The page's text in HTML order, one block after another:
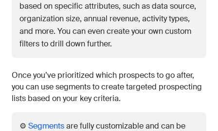
based on specific attributes, such as data source,
organization size, annual revenue, activity types,
and more. You can even create your own custom
filters to drill down further.
Once you’ve prioritized which prospects to go after,
you can use segments to create targeted prospecting
lists based on your key criteria.
⚙️ Segmentsare fully customizable and can be